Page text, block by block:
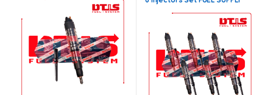
Free Shipping in all orders –
$600.00 Core Free Shipping in